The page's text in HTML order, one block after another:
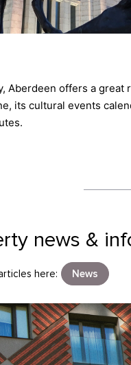
Aberdeen offers a
its cultural events
news &
here: News